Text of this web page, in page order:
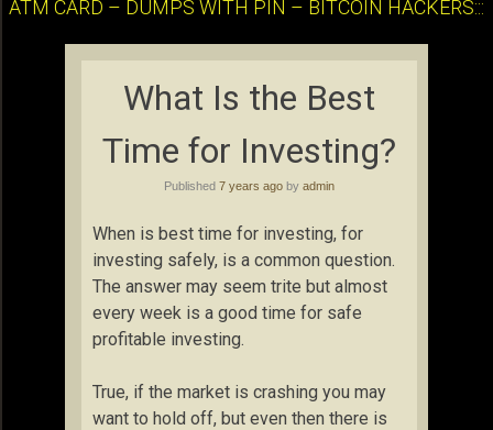
ATM CARD – DUMPS WITH PIN – BITCOIN HACKERS:::
What Is the Best
Time for Investing?
Published 7 years ago by admin
When is best time for investing, for
investing safely, is a common question.
The answer may seem trite but almost
every week is a good time for safe
profitable investing.
True, if the market is crashing you may
want to hold off, but even then there is